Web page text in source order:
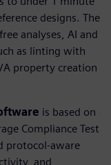
designs. The
analyses, AI and
as linting with
property creation
is based on
Compliance Test
protocol-aware
and